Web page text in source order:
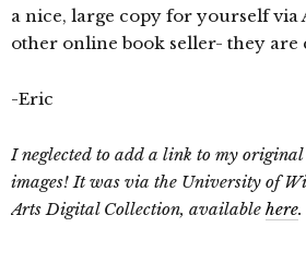
a nice, large copy for yourself via
other online book seller- they are
-Eric
I neglected to add a link to my original
images! It was via the University of
Arts Digital Collection, available here